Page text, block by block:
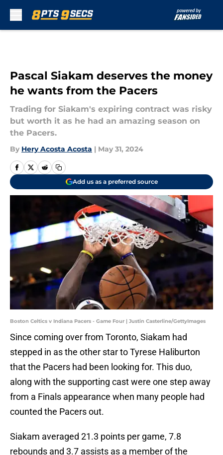
Pascal Siakam deserves the money
he wants from the Pacers
Trading for Siakam's expiring contract was risky
but worth it as he had an amazing season on
the Pacers.
By Hery Acosta Acosta | May 31, 2024
Add us as a preferred source
Boston Celtics v Indiana Pacers - Game Four | Justin Casterline/GettyImages
Since coming over from Toronto, Siakam had
stepped in as the other star to Tyrese Haliburton
that the Pacers had been looking for. This duo,
along with the supporting cast were one step away
from a Finals appearance when many people had
counted the Pacers out.
Siakam averaged 21.3 points per game, 7.8
rebounds and 3.7 assists as a member of the